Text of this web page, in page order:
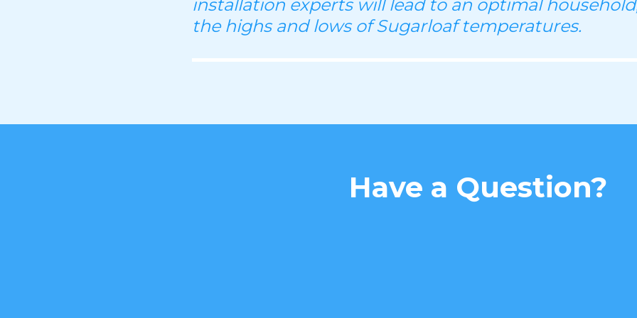
installation experts will lead to an optimal
the highs and lows of Sugarloaf temperatures.
Have a Question?